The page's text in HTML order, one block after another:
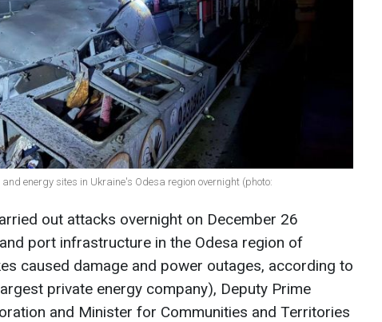
energy sites in Ukraine's Odesa region overnight (photo:
out attacks overnight on December 26
port infrastructure in the Odesa region of
caused damage and power outages, according to
private energy company), Deputy Prime
and Minister for Communities and Territories